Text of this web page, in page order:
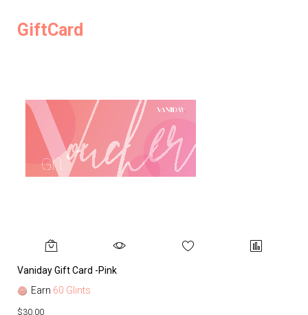
GiftCard
Vaniday Gift Card -Pink
Earn 60 Glints
$30.00